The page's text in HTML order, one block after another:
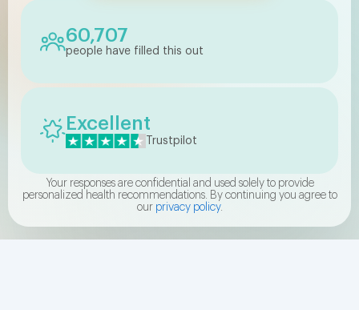
60,707
people have filled this out
Excellent
Trustpilot
Your responses are confidential and used solely to provide
personalized health recommendations. By continuing you agree to
our privacy policy.